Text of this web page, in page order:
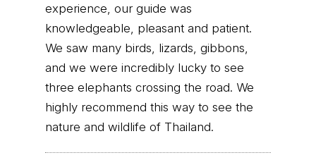
experience, our guide was
knowledgeable, pleasant and patient.
We saw many birds, lizards, gibbons,
and we were incredibly lucky to see
three elephants crossing the road. We
highly recommend this way to see the
nature and wildlife of Thailand.